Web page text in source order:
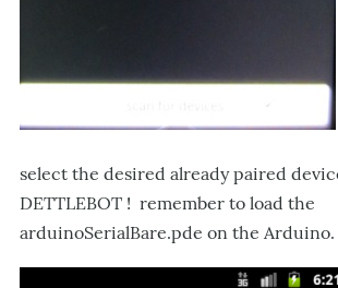
select the desired already paired
DETTLEBOT ! remember to load the
arduinoSerialBare.pde on the Arduino.